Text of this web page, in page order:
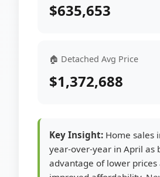
$635,653
🏠 Detached Avg Price
$1,372,688
Key Insight: Home sales
year-over-year in April as
advantage of lower prices